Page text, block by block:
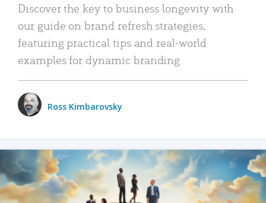
Discover the key to business longevity with
our guide on brand refresh strategies,
featuring practical tips and real-world
examples for dynamic branding.
Ross Kimbarovsky